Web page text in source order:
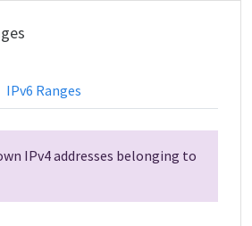
IPv6 Ranges
IPv4 addresses belonging to